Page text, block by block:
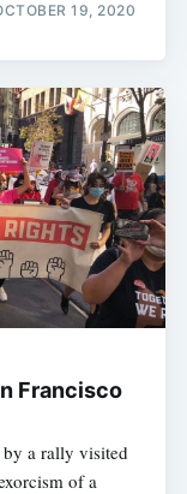
19, 2020
Francisco
by a rally visited
of a